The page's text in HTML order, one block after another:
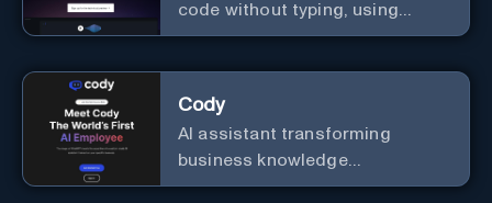
code without typing, using
GitHub Copilot Voice.
Cody
AI assistant transforming
business knowledge
management with customizable